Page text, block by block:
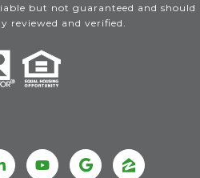
but not guaranteed and should
reviewed and verified.